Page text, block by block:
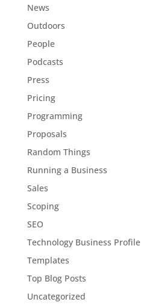
News
Outdoors
People
Podcasts
Press
Pricing
Programming
Proposals
Random Things
Running a Business
Sales
Scoping
SEO
Technology Business Profile
Templates
Top Blog Posts
Uncategorized